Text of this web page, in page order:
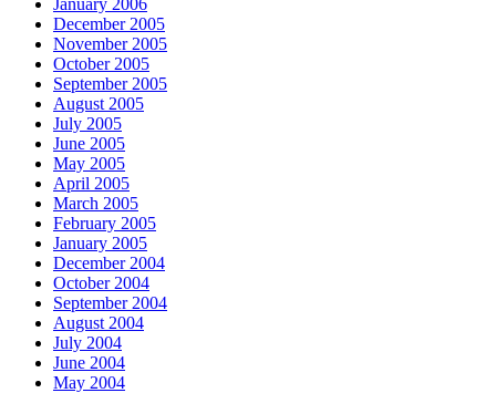
January 2006
December 2005
November 2005
October 2005
September 2005
August 2005
July 2005
June 2005
May 2005
April 2005
March 2005
February 2005
January 2005
December 2004
October 2004
September 2004
August 2004
July 2004
June 2004
May 2004